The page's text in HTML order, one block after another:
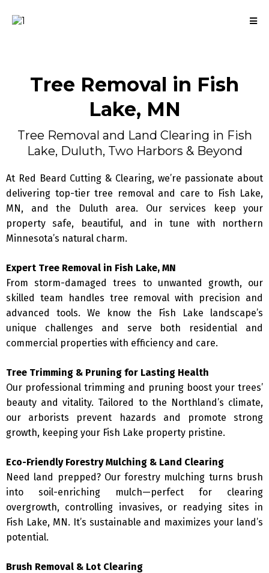
Tree Removal in Fish
Lake, MN
Tree Removal and Land Clearing in Fish
Lake, Duluth, Two Harbors & Beyond
At Red Beard Cutting & Clearing, we’re passionate about
delivering top-tier tree removal and care to Fish Lake,
MN, and the Duluth area. Our services keep your
property safe, beautiful, and in tune with northern
Minnesota’s natural charm.
Expert Tree Removal in Fish Lake, MN
From storm-damaged trees to unwanted growth, our
skilled team handles tree removal with precision and
advanced tools. We know the Fish Lake landscape’s
unique challenges and serve both residential and
commercial properties with efficiency and care.
Tree Trimming & Pruning for Lasting Health
Our professional trimming and pruning boost your trees’
beauty and vitality. Tailored to the Northland’s climate,
our arborists prevent hazards and promote strong
growth, keeping your Fish Lake property pristine.
Eco-Friendly Forestry Mulching & Land Clearing
Need land prepped? Our forestry mulching turns brush
into soil-enriching mulch—perfect for clearing
overgrowth, controlling invasives, or readying sites in
Fish Lake, MN. It’s sustainable and maximizes your land’s
potential.
Brush Removal & Lot Clearing